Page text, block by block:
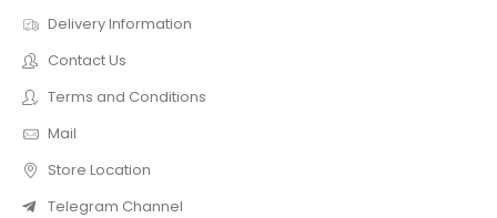
Delivery Information
Contact Us
Terms and Conditions
Mail
Store Location
Telegram Channel